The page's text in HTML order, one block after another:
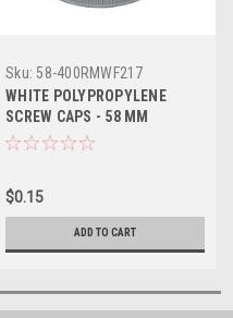
Sku: 58-400RMWF217
WHITE POLYPROPYLENE
SCREW CAPS - 58 MM
$0.15
ADD TO CART